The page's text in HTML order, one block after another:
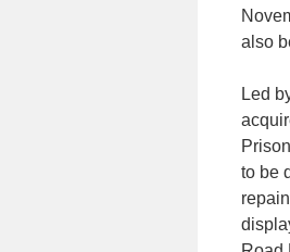
also
Led
to be